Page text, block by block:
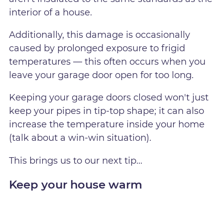
interior of a house.
Additionally, this damage is occasionally
caused by prolonged exposure to frigid
temperatures — this often occurs when you
leave your garage door open for too long.
Keeping your garage doors closed won't just
keep your pipes in tip-top shape; it can also
increase the temperature inside your home
(talk about a win-win situation).
This brings us to our next tip...
Keep your house warm